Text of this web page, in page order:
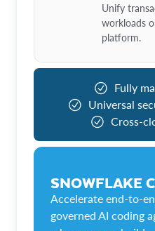
Unify
workloads
platform.
Fully
Universal
Cross-
SNOWFLAKE
Accelerate end-to-
governed AI coding